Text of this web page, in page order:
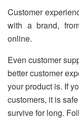
Customer
with a brand,
online.
Even customer
better customer
your product is. If
customers, it is
survive for long.